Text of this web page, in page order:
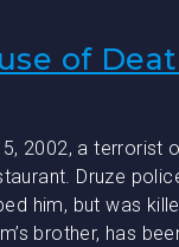
of
2002, a terrorist
Druze
him, but was
brother, has